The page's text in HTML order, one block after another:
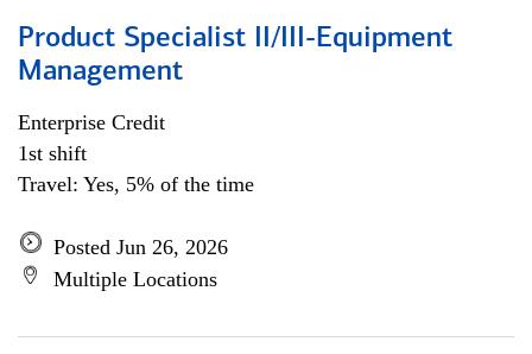
Product Specialist II/III-Equipment
Management
Enterprise Credit
1st shift
Travel: Yes, 5% of the time
Posted Jun 26, 2026
Multiple Locations